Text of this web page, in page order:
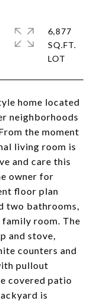
home located
neighborhoods
the moment
living room is
and care this
owner for
floor plan
two bathrooms,
room. The
and stove,
counters and
pullout
covered patio
is
6,877
SQ.FT.